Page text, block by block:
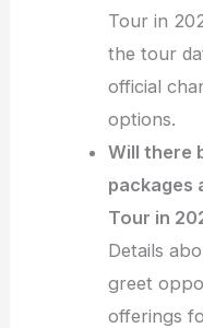
Tour in
the tour
official
options.
Will there
packages
Tour in
Details
greet
offerings